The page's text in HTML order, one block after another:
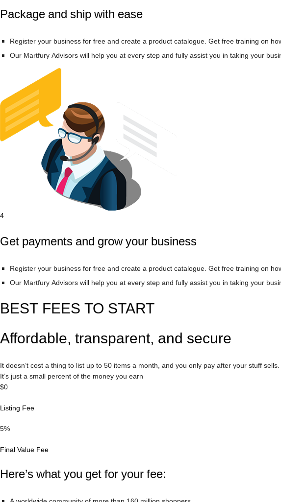
Package and ship with ease
Register your business for free and create a product catalogue. Get free training on
Our Martfury Advisors will help you at every step and fully assist you in taking your
4
Get payments and grow your business
Register your business for free and create a product catalogue. Get free training on
Our Martfury Advisors will help you at every step and fully assist you in taking your
BEST FEES TO START
Affordable, transparent, and secure
It doesn’t cost a thing to list up to 50 items a month, and you only pay after your stuff sells.
It’s just a small percent of the money you earn
$0
Listing Fee
5%
Final Value Fee
Here’s what you get for your fee: